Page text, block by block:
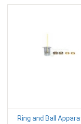
Ring and Ball